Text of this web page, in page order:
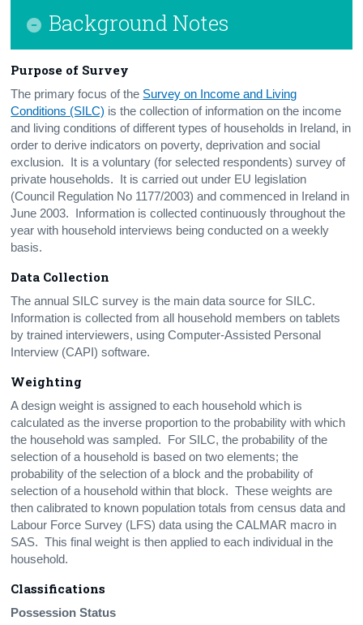
Background Notes
Purpose of Survey
The primary focus of the Survey on Income and Living
Conditions (SILC) is the collection of information on the income
and living conditions of different types of households in Ireland, in
order to derive indicators on poverty, deprivation and social
exclusion. It is a voluntary (for selected respondents) survey of
private households. It is carried out under EU legislation
(Council Regulation No 1177/2003) and commenced in Ireland in
June 2003. Information is collected continuously throughout the
year with household interviews being conducted on a weekly
basis.
Data Collection
The annual SILC survey is the main data source for SILC.
Information is collected from all household members on tablets
by trained interviewers, using Computer-Assisted Personal
Interview (CAPI) software.
Weighting
A design weight is assigned to each household which is
calculated as the inverse proportion to the probability with which
the household was sampled. For SILC, the probability of the
selection of a household is based on two elements; the
probability of the selection of a block and the probability of
selection of a household within that block. These weights are
then calibrated to known population totals from census data and
Labour Force Survey (LFS) data using the CALMAR macro in
SAS. This final weight is then applied to each individual in the
household.
Classifications
Possession Status
Contact Details